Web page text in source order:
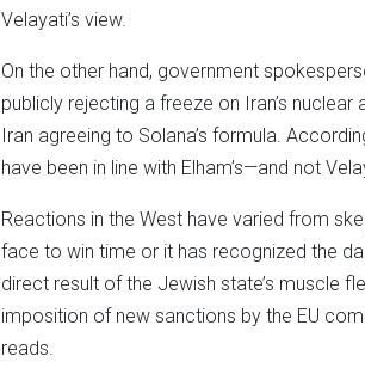
Velayati’s view.
On the other hand, government
publicly rejecting a freeze on Iran’s
Iran agreeing to Solana’s formula.
have been in line with Elham’s—and not
Reactions in the West have varied from
face to win time or it has recognized the
direct result of the Jewish state’s muscle
imposition of new sanctions by the EU
reads.